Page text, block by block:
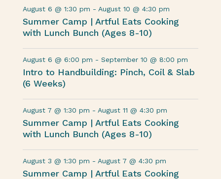
August 6 @ 1:30 pm - August 10 @ 4:30 pm
Summer Camp | Artful Eats Cooking
with Lunch Bunch (Ages 8-10)
August 6 @ 6:00 pm -September 10 @ 8:00 pm
Intro to Handbuilding: Pinch, Coil & Slab
(6 Weeks)
August 7 @ 1:30 pm - August 11 @ 4:30 pm
Summer Camp | Artful Eats Cooking
with Lunch Bunch (Ages 8-10)
August 3 @ 1:30 pm - August 7 @ 4:30 pm
Summer Camp | Artful Eats Cooking